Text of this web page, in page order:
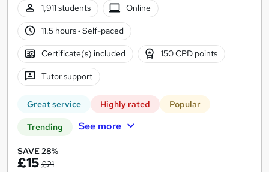
1,911 students Online
11.5 hours· Self-paced
Certificate(s) included 150 CPD points
Tutor support
Great service Highly rated Popular
Trending See more
SAVE 28%
£15 £21